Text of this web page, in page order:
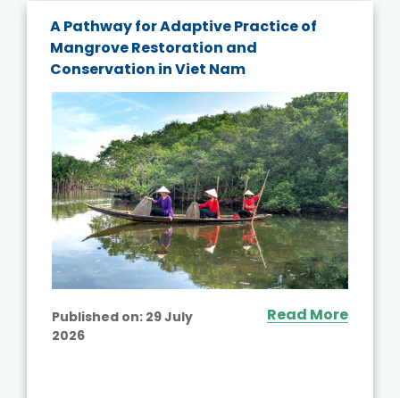
A Pathway for Adaptive Practice of
Mangrove Restoration and
Conservation in Viet Nam
Published on: 29 July
2026
Read More